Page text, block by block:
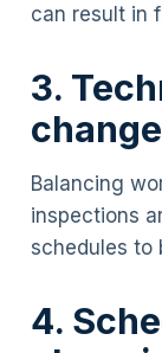
can result in
3.
Balancing
inspections
schedules to
4.